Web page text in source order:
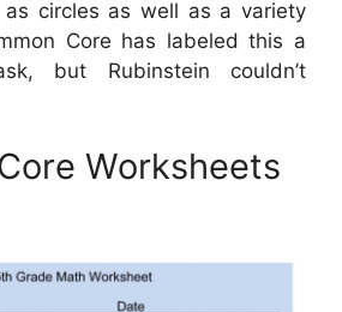
circles as well as a variety
Core has labeled this a
but Rubinstein couldn’t
Worksheets